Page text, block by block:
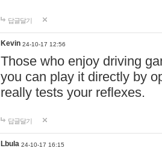
답글달기
Kevin 24-10-17 12:56
Those who enjoy driving
you can play it directly by
really tests your reflexes.
답글달기
Lbula 24-10-17 16:15